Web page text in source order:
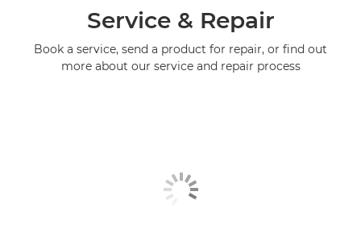
Service & Repair
Book a service, send a product for repair, or find out
more about our service and repair process